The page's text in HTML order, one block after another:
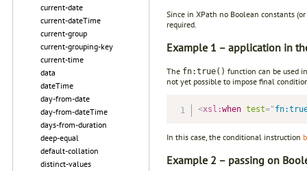
current-date
current-dateTime
current-group
current-grouping-key
current-time
data
dateTime
day-from-date
day-from-dateTime
days-from-duration
deep-equal
default-collation
distinct-values
Since in XPath no Boolean constants
required.
Example 1 – application in
The fn:true() function can be used
not yet possible to impose final
<xsl:when test="
In this case, the conditional instruction
Example 2 – passing on